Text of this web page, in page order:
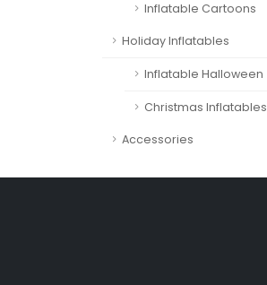
Inflatable Cartoons
Holiday Inflatables
Inflatable Halloween
Christmas Inflatables
Accessories